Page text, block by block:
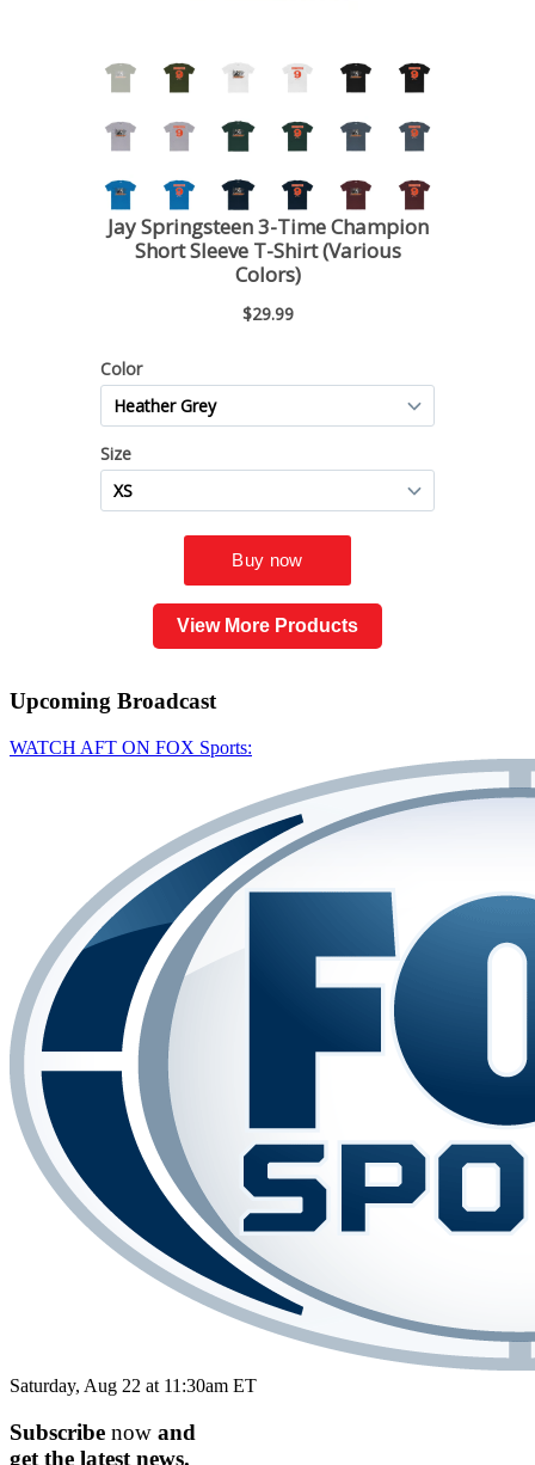
View More Products
Upcoming Broadcast
WATCH AFT ON FOX Sports:
Saturday, Aug 22 at 11:30am ET
Subscribe now and
get the latest news.